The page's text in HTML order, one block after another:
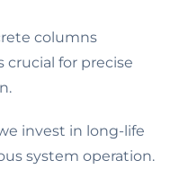
columns
crucial for precise
invest in long-life
system operation.